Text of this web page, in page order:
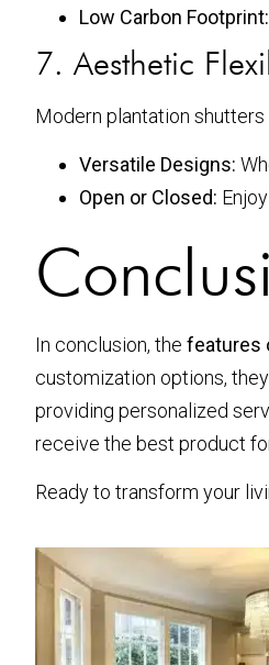
Low Carbon Footprint:
7. Aesthetic
Modern plantation
Versatile Designs:
Open or Closed:
In conclusion, the features
customization options,
providing personalized
receive the best product
Ready to transform your